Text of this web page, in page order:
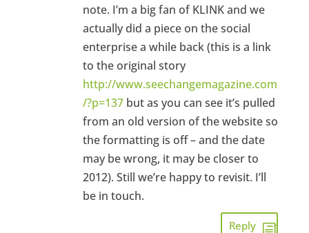
note. I’m a big fan of KLINK and we
actually did a piece on the social
enterprise a while back (this is a link
to the original story
http://www.seechangemagazine.com
/?p=137but as you can see it’s pulled
from an old version of the website so
the formatting is off – and the date
may be wrong, it may be closer to
2012). Still we’re happy to revisit. I’ll
be in touch.
Reply